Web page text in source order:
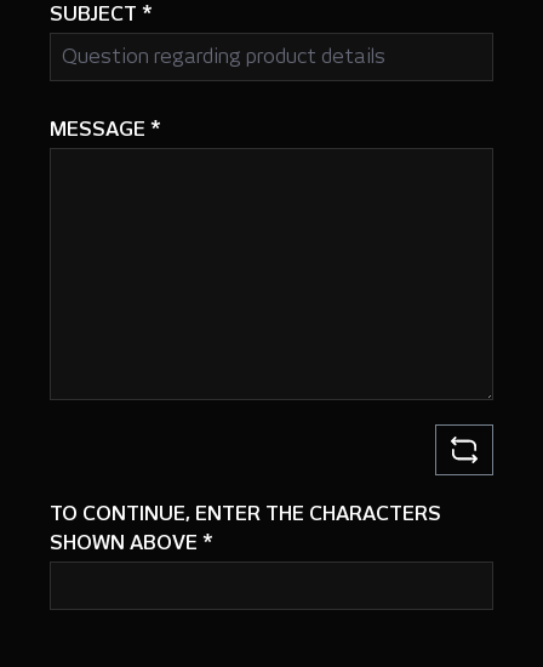
SUBJECT *
MESSAGE *
TO CONTINUE, ENTER THE CHARACTERS
SHOWN ABOVE *